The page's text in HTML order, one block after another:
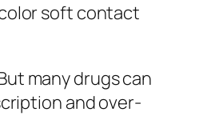
soft contact
many drugs can
and over-